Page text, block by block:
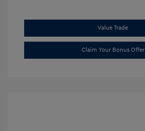
Value Trade
Claim Your Bonus Offer